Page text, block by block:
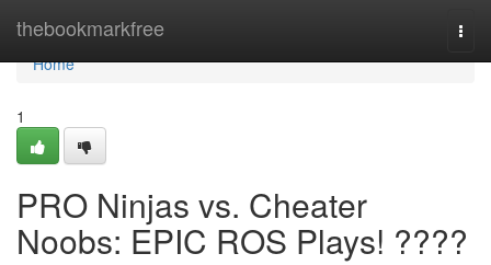
thebookmarkfree
Home
Home
1
PRO Ninjas vs. Cheater
Noobs: EPIC ROS Plays! ????